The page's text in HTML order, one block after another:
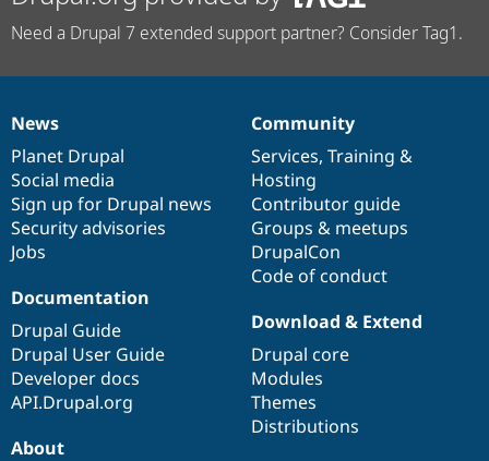
Need a Drupal 7 extended support partner? Consider Tag1.
News
items
News
Planet Drupal
Social media
Sign up for Drupal news
Security advisories
Jobs
Our
community
Community
Services, Training &
Hosting
Contributor guide
Groups & meetups
DrupalCon
Code of conduct
Documentation
Documentation
Drupal Guide
Drupal User Guide
Developer docs
API.Drupal.org
Drupal
code
base
Download & Extend
Drupal core
Modules
Themes
Distributions
Governance
of
community
About